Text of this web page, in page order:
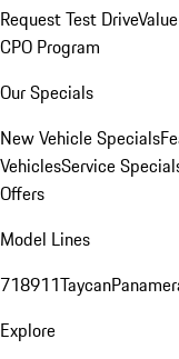
Request Test Drive
CPO Program
Our Specials
New Vehicle Specials
VehiclesService
Offers
Model Lines
718911Taycan
Explore